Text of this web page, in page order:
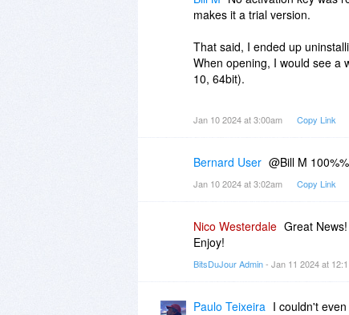
makes it a trial version.
That said, I ended up
When opening, I would see a
10, 64bit).
Jan 10 2024 at 3:00am Copy Link
Bernard User @Bill M
Jan 10 2024 at 3:02am Copy Link
Nico Westerdale Great
Enjoy!
BitsDuJour Admin- Jan 11 2024 at
Paulo Teixeira I couldn't